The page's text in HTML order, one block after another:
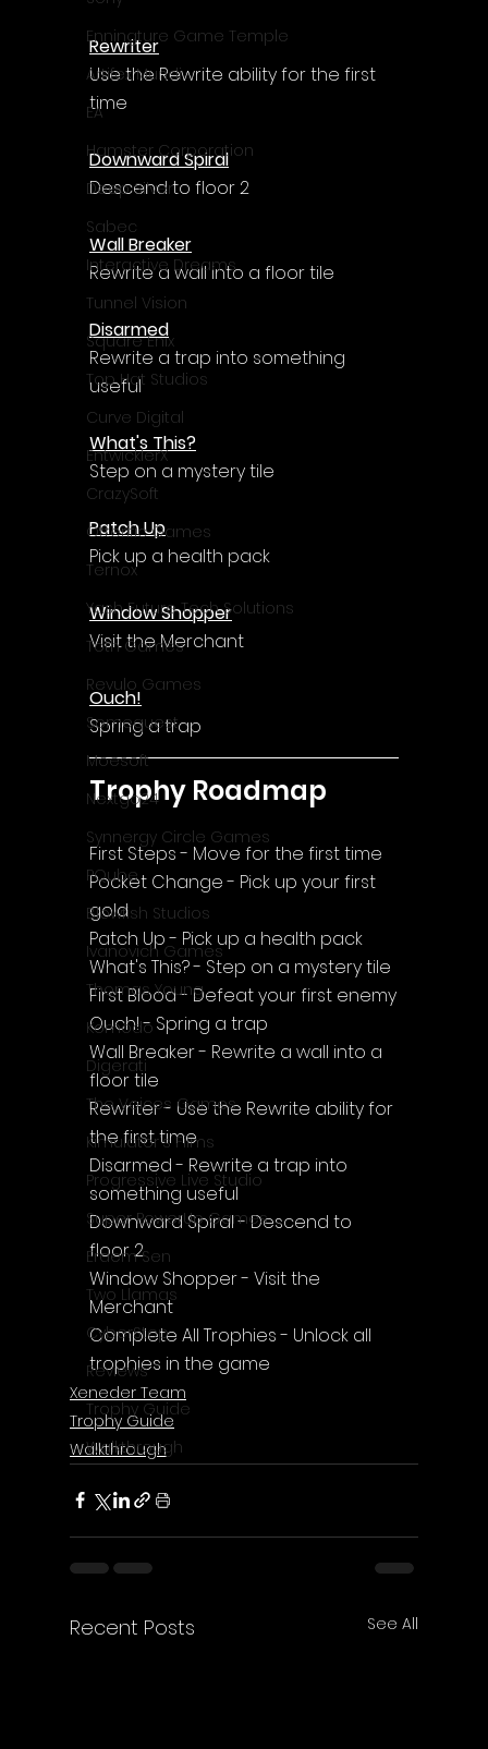
Enningture Game Temple
Artifex Mundi
EA
Hamster Corporation
Deep Silver
Sabec
Interactive Dreams
Tunnel Vision
Square Enix
Top Hat Studios
Curve Digital
EntwicklerX
CrazySoft
Otterific Games
Ternox
Yash Future Tech Solutions
Toth Games
Revulo Games
Somequest
Moesoft
Nextgo24
Synnergy Circle Games
PQube
Blowfish Studios
Ivanovich Games
Thomas Young
Komodo
Digerati
The Voices Games
Kimulator's Films
Progressive Live Studio
Super PowerUp Games
Erdem Sen
Two Llamas
CyberStep
Reviews
Trophy Guide
Walkthrough
Rewriter
Use the Rewrite ability for the first
time
Downward Spiral
Descend to floor 2
Wall Breaker
Rewrite a wall into a floor tile
Disarmed
Rewrite a trap into something
useful
What's This?
Step on a mystery tile
Patch Up
Pick up a health pack
Window Shopper
Visit the Merchant
Ouch!
Spring a trap
Trophy Roadmap
First Steps - Move for the first time
Pocket Change - Pick up your first
gold
Patch Up - Pick up a health pack
What's This? - Step on a mystery tile
First Blood - Defeat your first enemy
Ouch! - Spring a trap
Wall Breaker - Rewrite a wall into a
floor tile
Rewriter - Use the Rewrite ability for
the first time
Disarmed - Rewrite a trap into
something useful
Downward Spiral - Descend to
floor 2
Window Shopper - Visit the
Merchant
Complete All Trophies - Unlock all
trophies in the game
Xeneder Team
Trophy Guide
Walkthrough
Recent Posts See All